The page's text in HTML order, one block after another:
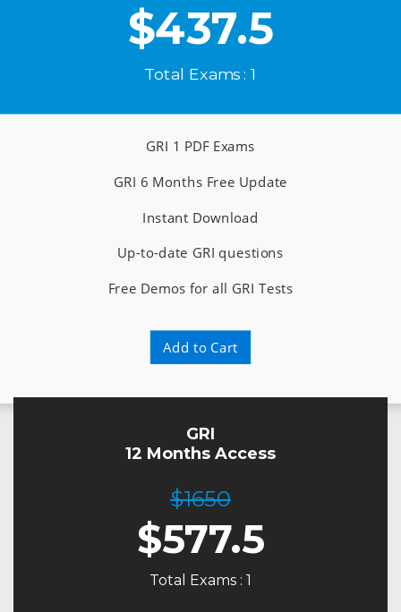
$437.5
Total Exams : 1
GRI 1 PDF Exams
GRI 6 Months Free Update
Instant Download
Up-to-date GRI questions
Free Demos for all GRI Tests
Add to Cart
GRI
12 Months Access
$1650
$577.5
Total Exams : 1